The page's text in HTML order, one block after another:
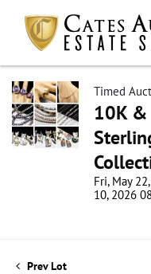
Timed
10K &
Fri, May
10, 2026
Prev Lot